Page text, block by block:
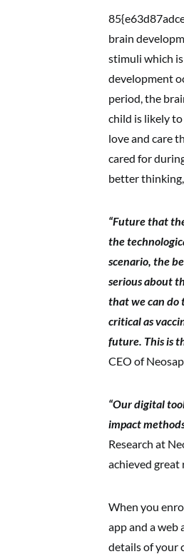
brain
stimuli which
development
period, the
child is likely
love and care
cared for
better
“Future that
the
scenario, the
serious about
that we can do
critical as
future. This is
CEO of
“Our digital
impact
Research at
achieved great
When you
app and a web
details of your